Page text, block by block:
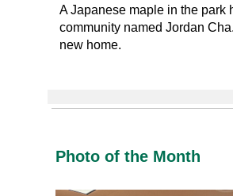
A Japanese maple in the park
community named Jordan
new home.
Photo of the Month